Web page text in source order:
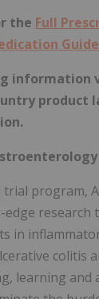
the Full
Guide
information
product
program,
research
in
colitis
learning and